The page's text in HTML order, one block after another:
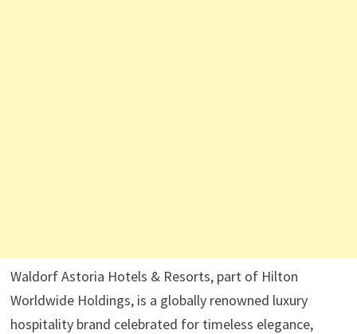
Waldorf Astoria Hotels & Resorts, part of Hilton
Worldwide Holdings, is a globally renowned luxury
hospitality brand celebrated for timeless elegance,